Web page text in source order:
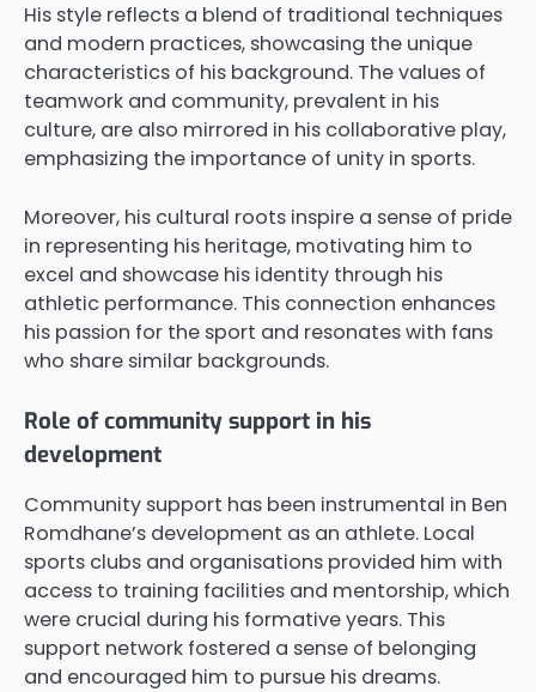
His style reflects a blend of traditional techniques
and modern practices, showcasing the unique
characteristics of his background. The values of
teamwork and community, prevalent in his
culture, are also mirrored in his collaborative play,
emphasizing the importance of unity in sports.
Moreover, his cultural roots inspire a sense of pride
in representing his heritage, motivating him to
excel and showcase his identity through his
athletic performance. This connection enhances
his passion for the sport and resonates with fans
who share similar backgrounds.
Role of community support in his
development
Community support has been instrumental in Ben
Romdhane’s development as an athlete. Local
sports clubs and organisations provided him with
access to training facilities and mentorship, which
were crucial during his formative years. This
support network fostered a sense of belonging
and encouraged him to pursue his dreams.